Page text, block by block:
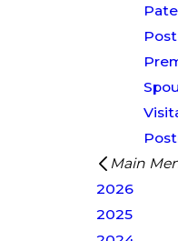
Main
2026
2025